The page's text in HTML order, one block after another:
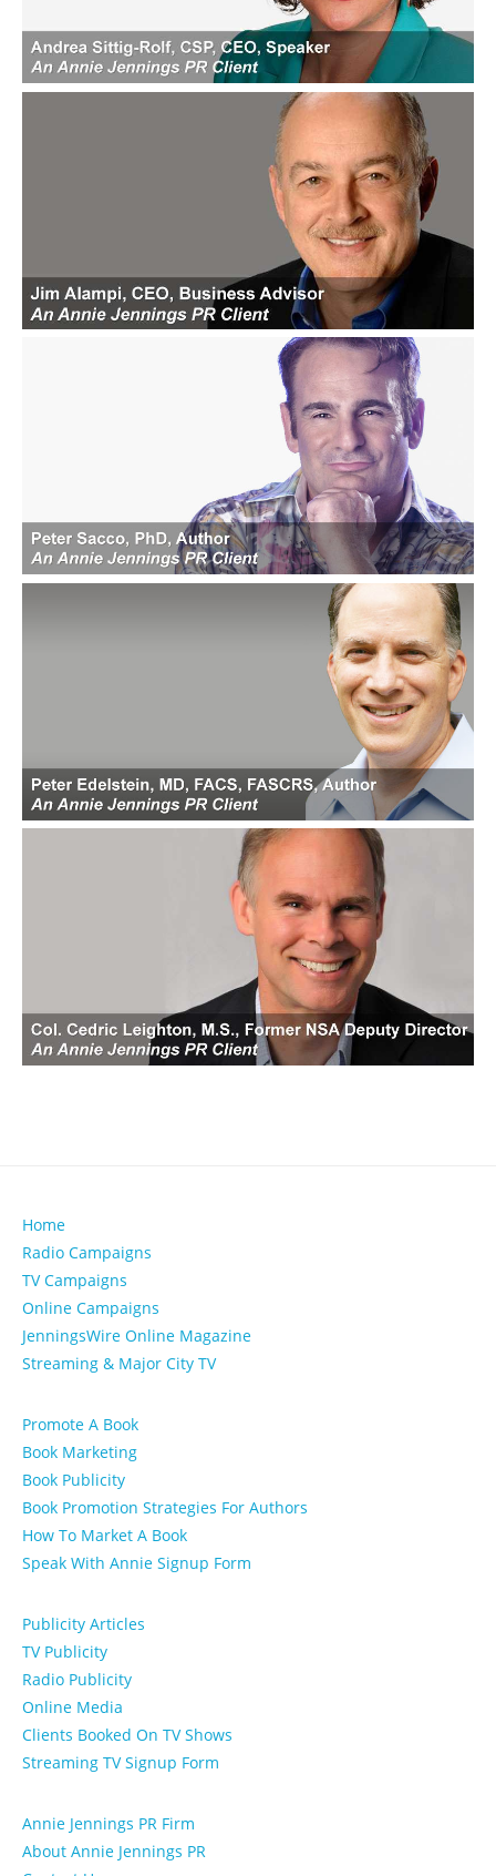
Home
Radio Campaigns
TV Campaigns
Online Campaigns
JenningsWire Online Magazine
Streaming & Major City TV
Promote A Book
Book Marketing
Book Publicity
Book Promotion Strategies For Authors
How To Market A Book
Speak With Annie Signup Form
Publicity Articles
TV Publicity
Radio Publicity
Online Media
Clients Booked On TV Shows
Streaming TV Signup Form
Annie Jennings PR Firm
About Annie Jennings PR